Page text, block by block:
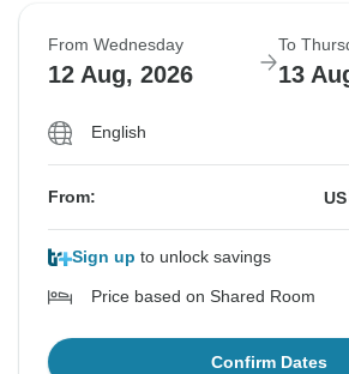
From Wednesday
12 Aug, 2026
To
13
English
From: US
Sign up to unlock savings
Price based on Shared Room
Confirm Dates